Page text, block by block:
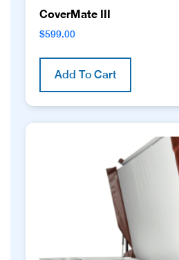
CoverMate III
$599.00
Add To Cart